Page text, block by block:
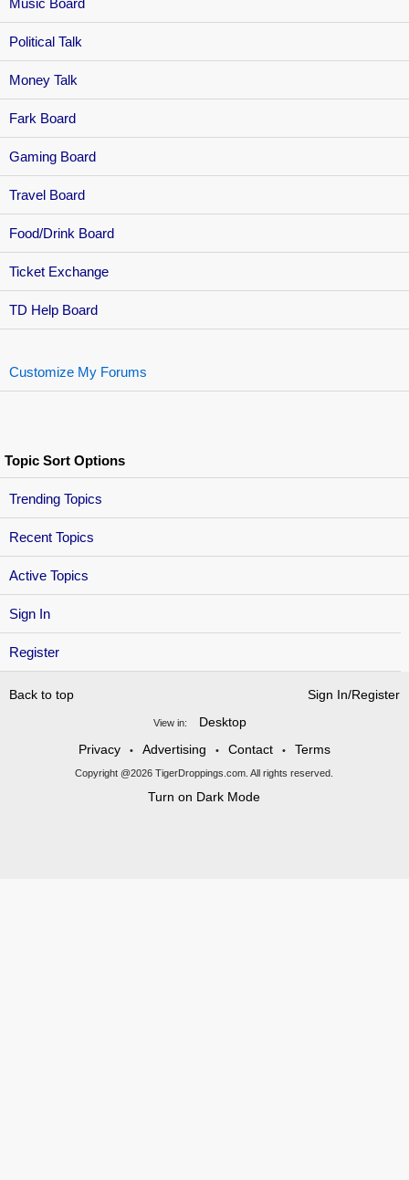
Sign In
Register
Music Board
Political Talk
Money Talk
Fark Board
Gaming Board
Travel Board
Food/Drink Board
Ticket Exchange
TD Help Board
Customize My Forums
Topic Sort Options
Trending Topics
Recent Topics
Active Topics
Back to top Sign In/Register
View in:
Desktop
Privacy
• Advertising • Contact • Terms
Copyright @2026 TigerDroppings.com. All rights reserved.
Turn on Dark Mode